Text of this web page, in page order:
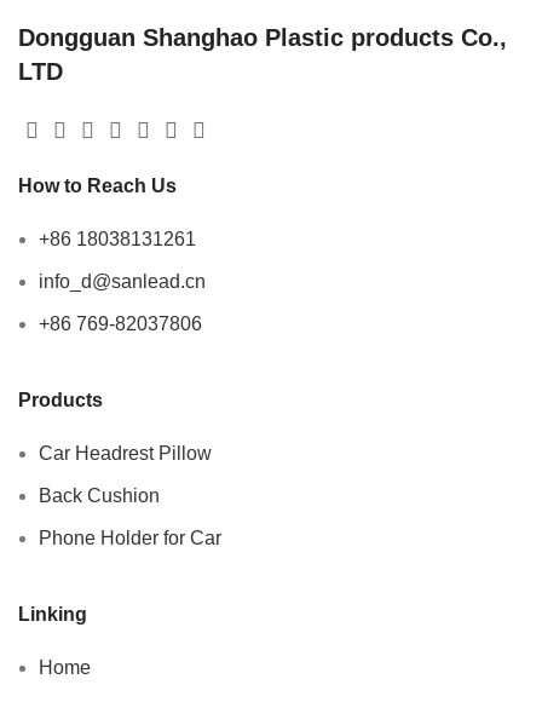
Dongguan Shanghao Plastic products Co.,
LTD
How to Reach Us
+86 18038131261
info_d@sanlead.cn
+86 769-82037806
Products
Car Headrest Pillow
Back Cushion
Phone Holder for Car
Linking
Home